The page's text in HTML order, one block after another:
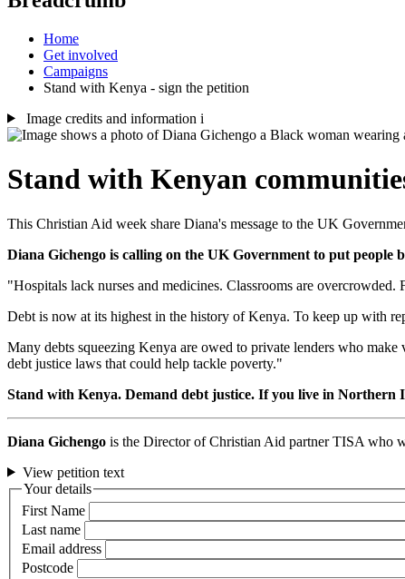
Home
Get involved
Campaigns
Stand with Kenya - sign the petition
Image credits and information i
Stand with Kenyan
This Christian Aid week share Diana's message to the UK
Diana Gichengo is calling on the UK Government to put
"Hospitals lack nurses and medicines. Classrooms are
Debt is now at its highest in the history of Kenya. To keep up with
Many debts squeezing Kenya are owed to private lenders who
debt justice laws that could help tackle poverty."
Stand with Kenya. Demand debt justice. If you live in Northern
Diana Gichengo is the Director of Christian Aid partner TISA who
View petition text
Your details
First Name
Last name
Email address
Postcode